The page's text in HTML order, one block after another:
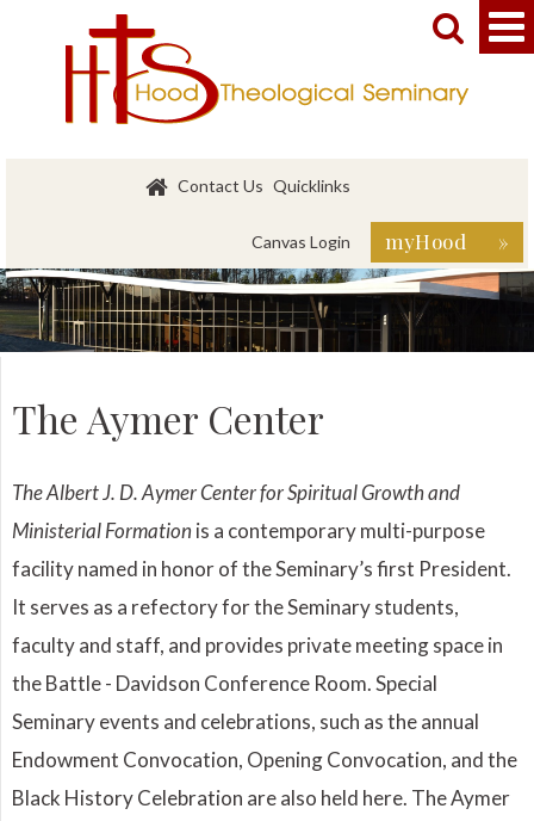
Contact Us Quicklinks
Canvas Login myHood »
 
The Aymer Center
The Albert J. D. Aymer Center for Spiritual Growth and
Ministerial Formation is a contemporary multi-purpose
facility named in honor of the Seminary’s first President.
It serves as a refectory for the Seminary students,
faculty and staff, and provides private meeting space in
the Battle - Davidson Conference Room. Special
Seminary events and celebrations, such as the annual
Endowment Convocation, Opening Convocation, and the
Black History Celebration are also held here. The Aymer